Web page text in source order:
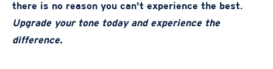
there is no reason you can't experience the best.
Upgrade your tone today and experience the
difference.